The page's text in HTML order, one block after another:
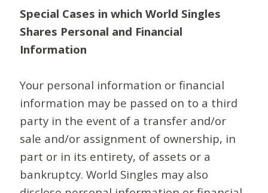
Special Cases in which World Singles
Shares Personal and Financial
Information
Your personal information or financial
information may be passed on to a third
party in the event of a transfer and/or
sale and/or assignment of ownership, in
part or in its entirety, of assets or a
bankruptcy. World Singles may also